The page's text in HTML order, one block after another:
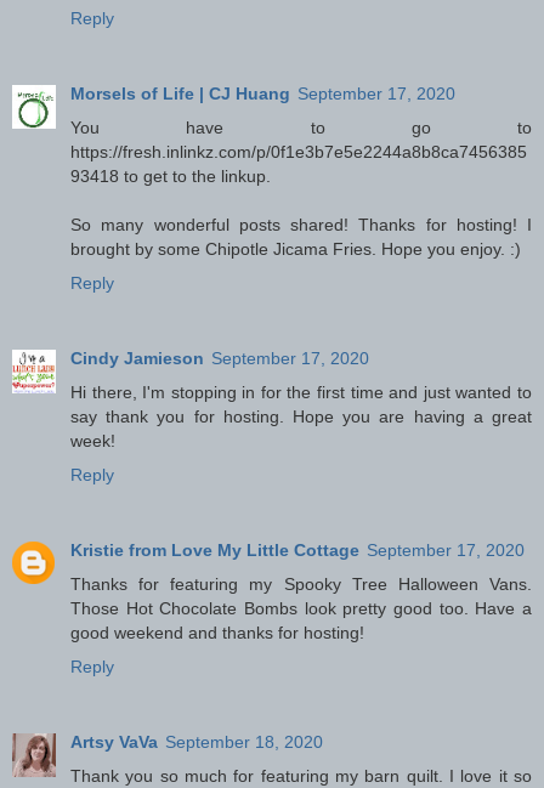
Reply
Morsels of Life | CJ Huang September 17, 2020
You have to go to
https://fresh.inlinkz.com/p/0f1e3b7e5e2244a8b8ca7456385
93418 to get to the linkup.
So many wonderful posts shared! Thanks for hosting! I
brought by some Chipotle Jicama Fries. Hope you enjoy. :)
Reply
Cindy Jamieson September 17, 2020
Hi there, I'm stopping in for the first time and just wanted to
say thank you for hosting. Hope you are having a great
week!
Reply
Kristie from Love My Little Cottage September 17, 2020
Thanks for featuring my Spooky Tree Halloween Vans.
Those Hot Chocolate Bombs look pretty good too. Have a
good weekend and thanks for hosting!
Reply
Artsy VaVa September 18, 2020
Thank you so much for featuring my barn quilt. I love it so